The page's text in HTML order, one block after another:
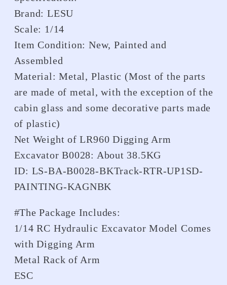
Brand: LESU
Scale: 1/14
Item Condition: New, Painted and
Assembled
Material: Metal, Plastic (Most of the parts
are made of metal, with the exception of the
cabin glass and some decorative parts made
of plastic)
Net Weight of LR960 Digging Arm
Excavator B0028: About 38.5KG
ID: LS-BA-B0028-BKTrack-RTR-UP1SD-
PAINTING-KAGNBK
#The Package Includes:
1/14 RC Hydraulic Excavator Model Comes
with Digging Arm
Metal Rack of Arm
ESC